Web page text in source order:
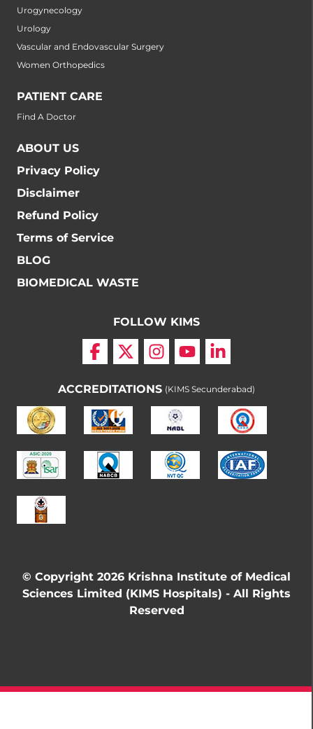
Urogynecology
Urology
Vascular and Endovascular Surgery
Women Orthopedics
PATIENT CARE
Find A Doctor
ABOUT US
Privacy Policy
Disclaimer
Refund Policy
Terms of Service
BLOG
BIOMEDICAL WASTE
FOLLOW KIMS
ACCREDITATIONS (KIMS Secunderabad)
© Copyright 2026 Krishna Institute of Medical
Sciences Limited (KIMS Hospitals) - All Rights
Reserved